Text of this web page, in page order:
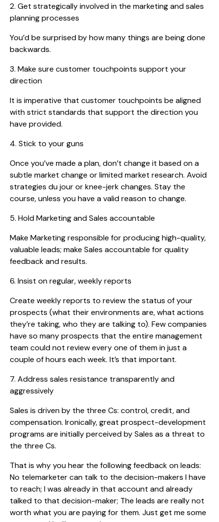
2. Get strategically involved in the marketing and sales
planning processes
You’d be surprised by how many things are being done
backwards.
3. Make sure customer touchpoints support your
direction
It is imperative that customer touchpoints be aligned
with strict standards that support the direction you
have provided.
4. Stick to your guns
Once you’ve made a plan, don’t change it based on a
subtle market change or limited market research. Avoid
strategies du jour or knee-jerk changes. Stay the
course, unless you have a valid reason to change.
5. Hold Marketing and Sales accountable
Make Marketing responsible for producing high-quality,
valuable leads; make Sales accountable for quality
feedback and results.
6. Insist on regular, weekly reports
Create weekly reports to review the status of your
prospects (what their environments are, what actions
they’re taking, who they are talking to). Few companies
have so many prospects that the entire management
team could not review every one of them in just a
couple of hours each week. It’s that important.
7. Address sales resistance transparently and
aggressively
Sales is driven by the three Cs: control, credit, and
compensation. Ironically, great prospect-development
programs are initially perceived by Sales as a threat to
the three Cs.
That is why you hear the following feedback on leads:
No telemarketer can talk to the decision-makers I have
to reach; I was already in that account and already
talked to that decision-maker; The leads are really not
worth what you are paying for them. Just get me some